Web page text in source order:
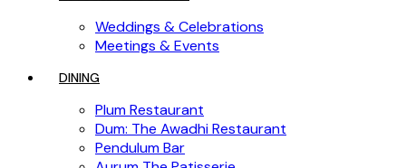
Weddings & Celebrations
Meetings & Events
DINING
Plum Restaurant
Dum: The Awadhi Restaurant
Pendulum Bar